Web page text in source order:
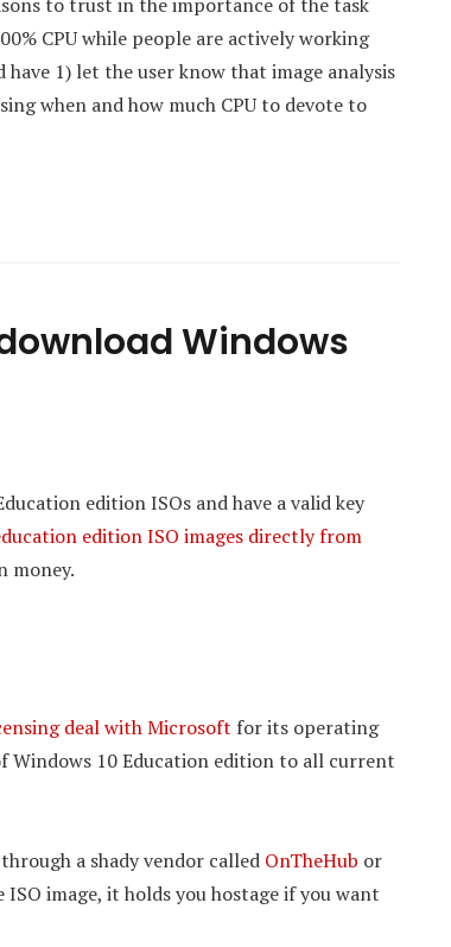
CPU while people are actively working
1) let the user know that image analysis
when and how much CPU to devote to
Windows
edition ISOs and have a valid key
edition ISO images directly from
money.
deal with Microsoft for its operating
Windows 10 Education edition to all current
a shady vendor called OnTheHub or
image, it holds you hostage if you want